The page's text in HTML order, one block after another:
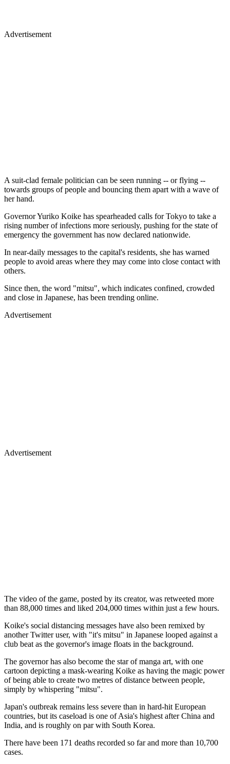
Advertisement
A suit-clad female politician can be seen running -- or flying --
towards groups of people and bouncing them apart with a wave of
her hand.
Governor Yuriko Koike has spearheaded calls for Tokyo to take a
rising number of infections more seriously, pushing for the state of
emergency the government has now declared nationwide.
In near-daily messages to the capital's residents, she has warned
people to avoid areas where they may come into close contact with
others.
Since then, the word "mitsu", which indicates confined, crowded
and close in Japanese, has been trending online.
Advertisement
Advertisement
The video of the game, posted by its creator, was retweeted more
than 88,000 times and liked 204,000 times within just a few hours.
Koike's social distancing messages have also been remixed by
another Twitter user, with "it's mitsu" in Japanese looped against a
club beat as the governor's image floats in the background.
The governor has also become the star of manga art, with one
cartoon depicting a mask-wearing Koike as having the magic power
of being able to create two metres of distance between people,
simply by whispering "mitsu".
Japan's outbreak remains less severe than in hard-hit European
countries, but its caseload is one of Asia's highest after China and
India, and is roughly on par with South Korea.
There have been 171 deaths recorded so far and more than 10,700
cases.